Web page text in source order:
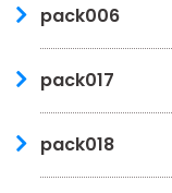
pack006
pack017
pack018